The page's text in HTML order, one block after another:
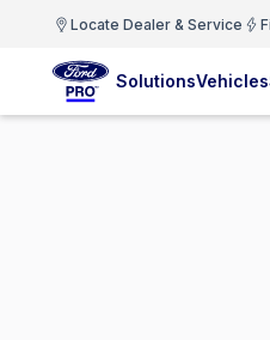
Locate Dealer & Service
SolutionsVehicles